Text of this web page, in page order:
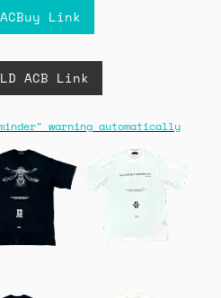
Link
ACB Link
warning automatically